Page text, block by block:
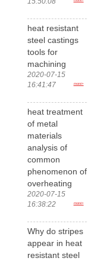
heat resistant
steel castings
tools for
machining
2020-07-15
16:41:47
more>
heat treatment
of metal
materials
analysis of
common
phenomenon of
overheating
2020-07-15
16:38:22
more>
Why do stripes
appear in heat
resistant steel